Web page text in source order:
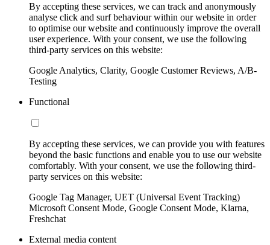
By accepting these services, we can track and anonymously
analyse click and surf behaviour within our website in order
to optimise our website and continuously improve the overall
user experience. With your consent, we use the following
third-party services on this website:
Google Analytics, Clarity, Google Customer Reviews, A/B-
Testing
Functional
By accepting these services, we can provide you with features
beyond the basic functions and enable you to use our website
comfortably. With your consent, we use the following third-
party services on this website:
Google Tag Manager, UET (Universal Event Tracking)
Microsoft Consent Mode, Google Consent Mode, Klarna,
Freshchat
External media content